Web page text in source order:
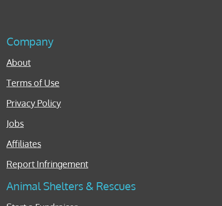
Company
About
Terms of Use
Privacy Policy
Jobs
Affiliates
Report Infringement
Animal Shelters & Rescues